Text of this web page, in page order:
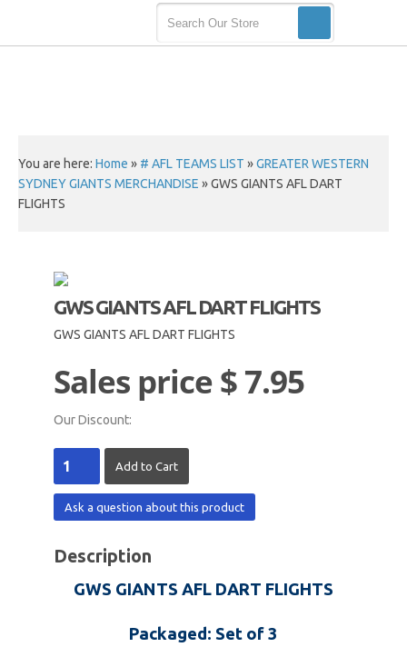
You are here: Home » # AFL TEAMS LIST »GREATER WESTERN
SYDNEY GIANTS MERCHANDISE »GWS GIANTS AFL DART
FLIGHTS
GWS GIANTS AFL DART FLIGHTS
GWS GIANTS AFL DART FLIGHTS
Sales price$ 7.95
Our Discount:
Ask a question about this product
Description
GWS GIANTS AFL DART FLIGHTS
Packaged: Set of 3